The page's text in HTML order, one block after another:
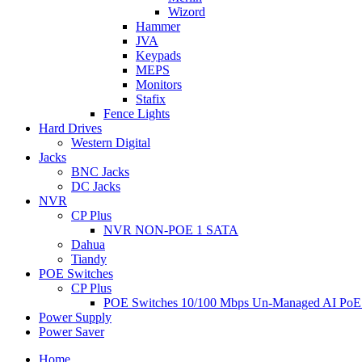
Wizord
Hammer
JVA
Keypads
MEPS
Monitors
Stafix
Fence Lights
Hard Drives
Western Digital
Jacks
BNC Jacks
DC Jacks
NVR
CP Plus
NVR NON-POE 1 SATA
Dahua
Tiandy
POE Switches
CP Plus
POE Switches 10/100 Mbps Un-Managed AI
Power Supply
Power Saver
Home